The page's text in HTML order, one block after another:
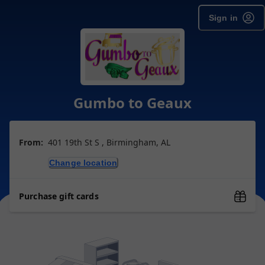
Sign in
Gumbo to Geaux
From: 401 19th St S , Birmingham, AL
Change location
Purchase gift cards